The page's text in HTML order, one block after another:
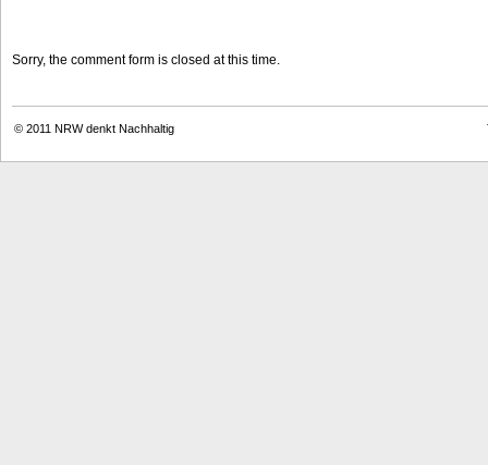
Sorry, the comment form is closed at this time.
© 2011 NRW denkt Nachhaltig